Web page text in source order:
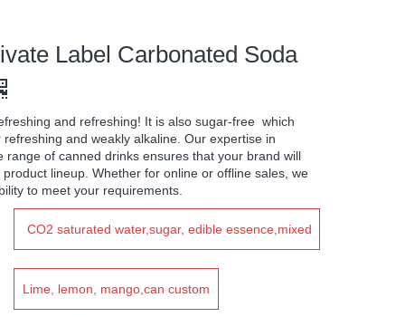
Label Carbonated Soda
and refreshing! It is also sugar-free which
refreshing and weakly alkaline. Our expertise in
range of canned drinks ensures that your brand will
lineup. Whether for online or offline sales, we
to meet your requirements.
CO2 saturated water,sugar, edible essence,mixed
Lime, lemon, mango,can custom